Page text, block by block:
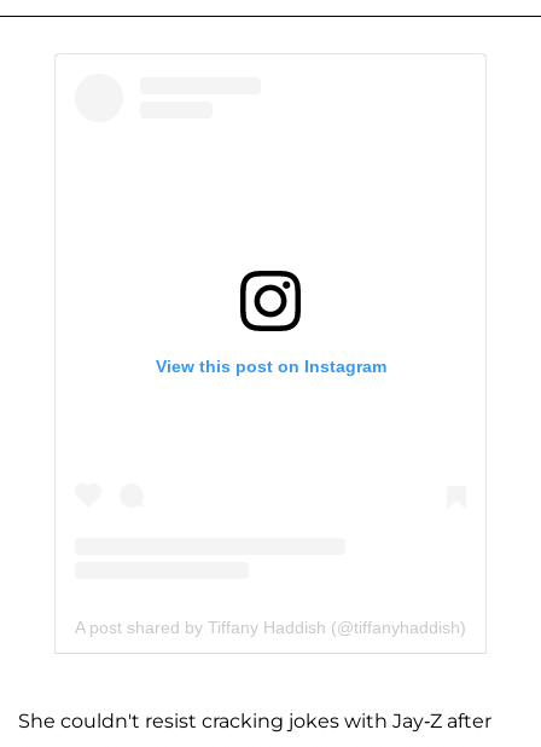
View this post on Instagram
A post shared by Tiffany Haddish (@tiffanyhaddish)
She couldn't resist cracking jokes with Jay-Z after